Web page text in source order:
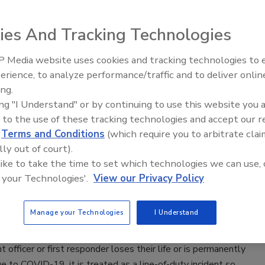
for Disease Control and Prevention released 2021
noting COVID-19 as the third leading underlying cause of
United States for the year.
Passes Bill to Help Families of First
Lost to COVID-19
unanimously passed bipartisan legislation cosponsored
officer or first responder loses their life or is permanently
Security’s Top 5 – 2024 Year in
Review
And Tracking Technologies
Media website uses cookies and tracking technologies to
to analyze performance/traffic and to deliver
"I Understand" or by continuing to use this website you
to the use of these tracking technologies and accept our
Terms and Conditions (which require you to arbitrate
out of court).
to take the time to set which technologies we can use,
Technologies'. View our Privacy Policy
Manage your Technologies I Understand